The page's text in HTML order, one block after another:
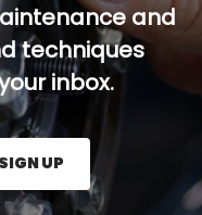
and
techniques
inbox.
and press the Sign
SIGN UP